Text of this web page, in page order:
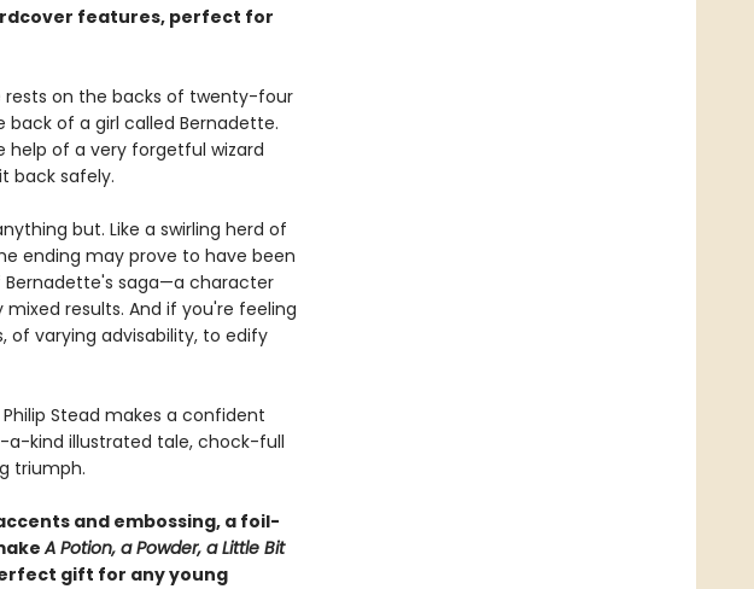
features, perfect for
rests on the backs of twenty-four
of a girl called Bernadette.
help of a very forgetful wizard
back safely.
but. Like a swirling herd of
ending may prove to have been
Bernadette's saga—a character
results. And if you're feeling
of varying advisability, to edify
Stead makes a confident
kind illustrated tale, chock-full
triumph.
and embossing, a foil-
A Potion, a Powder, a Little Bit
gift for any young